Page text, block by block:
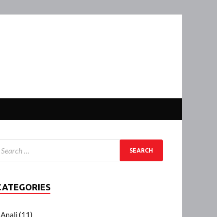
Anali(11)